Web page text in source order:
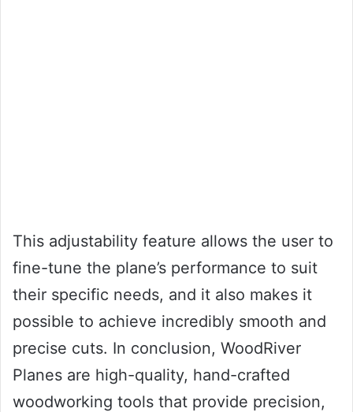
This adjustability feature allows the user to
fine-tune the plane’s performance to suit
their specific needs, and it also makes it
possible to achieve incredibly smooth and
precise cuts. In conclusion, WoodRiver
Planes are high-quality, hand-crafted
woodworking tools that provide precision,